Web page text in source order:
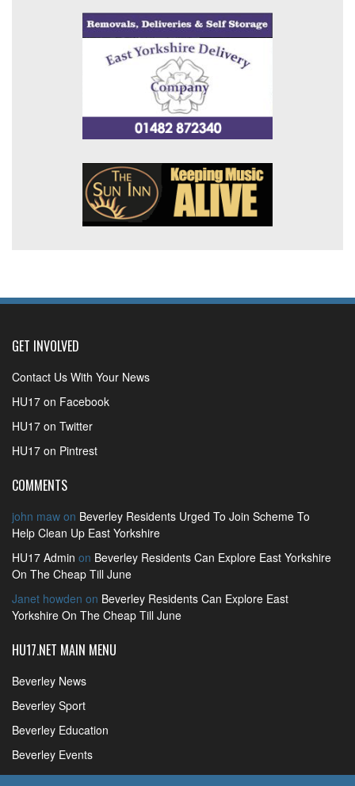
GET INVOLVED
Contact Us With Your News
HU17 on Facebook
HU17 on Twitter
HU17 on Pintrest
COMMENTS
john maw on Beverley Residents Urged To Join Scheme To
Help Clean Up East Yorkshire
HU17 Admin on Beverley Residents Can Explore East Yorkshire
On The Cheap Till June
Janet howden on Beverley Residents Can Explore East
Yorkshire On The Cheap Till June
HU17.NET MAIN MENU
Beverley News
Beverley Sport
Beverley Education
Beverley Events